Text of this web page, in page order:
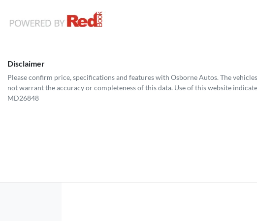
Disclaimer
Please confirm price, specifications and features with Osborne Autos. The
not warrant the accuracy or completeness of this data. Use of this website
MD26848